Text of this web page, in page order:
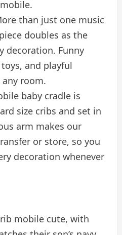
than just one music
doubles as the
decoration. Funny
and playful
room.
baby cradle is
size cribs and set in
arm makes our
or store, so you
decoration whenever
mobile cute, with